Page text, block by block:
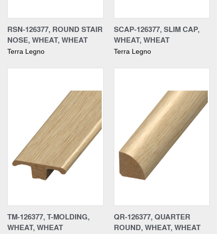
RSN-126377, ROUND STAIR
NOSE, WHEAT, WHEAT
Terra Legno
SCAP-126377, SLIM CAP,
WHEAT, WHEAT
Terra Legno
TM-126377, T-MOLDING,
WHEAT, WHEAT
QR-126377, QUARTER
ROUND, WHEAT, WHEAT